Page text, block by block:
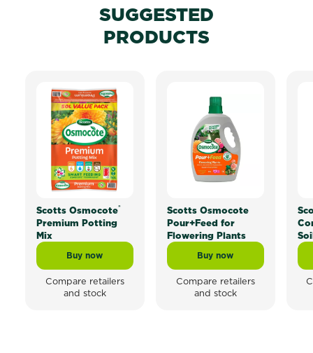
SUGGESTED
PRODUCTS
Scotts Osmocote®
Premium Potting
Mix
Buy now
Scotts Osmocote® Premium Potting Mix
Compare retailers
and stock
Scotts Osmocote
Pour+Feed for
Flowering Plants
Buy now
Scotts Osmocote
Compare retailers
and stock